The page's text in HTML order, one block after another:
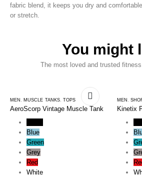
fabric blend, it keeps you dry and
or stretch.
You might
The most loved and trusted fitness
MEN MUSCLE TANKS, TOPS
AeroScorp Vintage Muscle Tank
Blue
Green
Grey
Red
White
MEN ,
Kinetix